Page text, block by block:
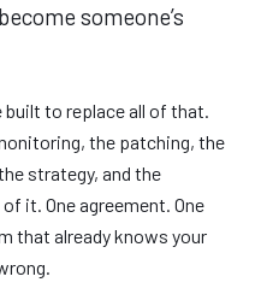
someone’s
built to replace all of that.
the patching, the
strategy, and the
it. One agreement. One
that already knows your